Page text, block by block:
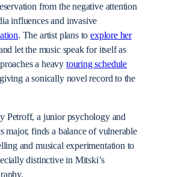
from the negative attention
influences and invasive
. The artist plans toexplore her
let the music speak for itself as
a heavy touring schedule
a sonically novel record to the
Petroff, a junior psychology and
major, finds a balance of vulnerable
and musical experimentation to
distinctive in Mitski’s